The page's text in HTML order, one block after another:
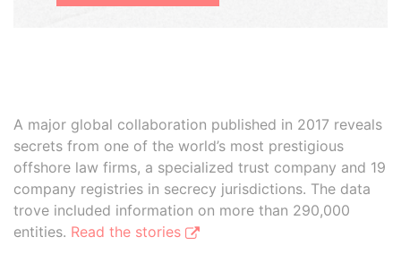
A major global collaboration published in 2017 reveals
secrets from one of the world’s most prestigious
offshore law firms, a specialized trust company and 19
company registries in secrecy jurisdictions. The data
trove included information on more than 290,000
entities. Read the stories